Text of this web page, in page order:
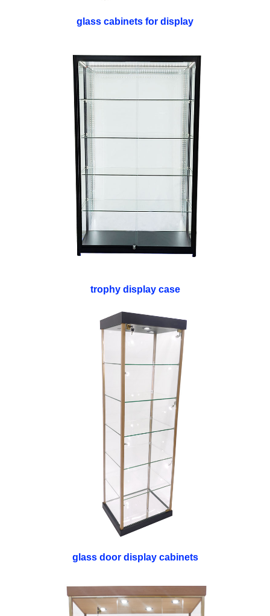
glass cabinets for display
trophy display case
glass door display cabinets